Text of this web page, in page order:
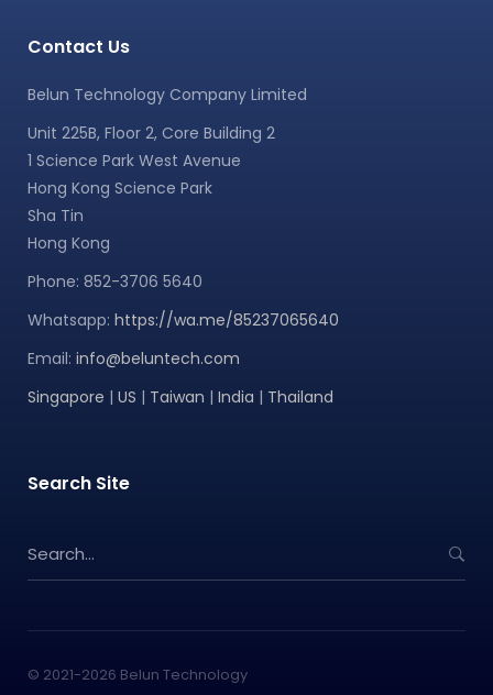
Contact Us
Belun Technology Company Limited
Unit 225B, Floor 2, Core Building 2
1 Science Park West Avenue
Hong Kong Science Park
Sha Tin
Hong Kong
Phone: 852-3706 5640
Whatsapp: https://wa.me/85237065640
Email: info@beluntech.com
Singapore | US | Taiwan | India | Thailand
Search Site
h
© 2021-2026 Belun Technology